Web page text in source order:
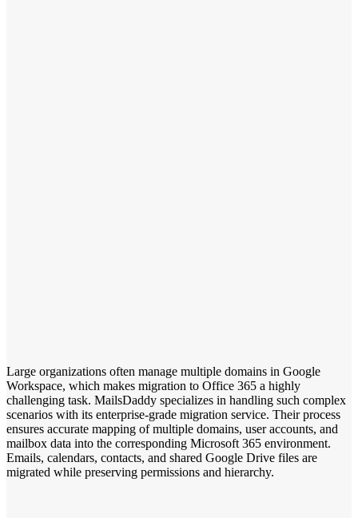
Large organizations often manage multiple domains in Google
Workspace, which makes migration to Office 365 a highly
challenging task. MailsDaddy specializes in handling such complex
scenarios with its enterprise-grade migration service. Their process
ensures accurate mapping of multiple domains, user accounts, and
mailbox data into the corresponding Microsoft 365 environment.
Emails, calendars, contacts, and shared Google Drive files are
migrated while preserving permissions and hierarchy.